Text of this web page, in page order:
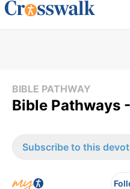
BIBLE PATHWAY
Bible Pathways
Subscribe to this